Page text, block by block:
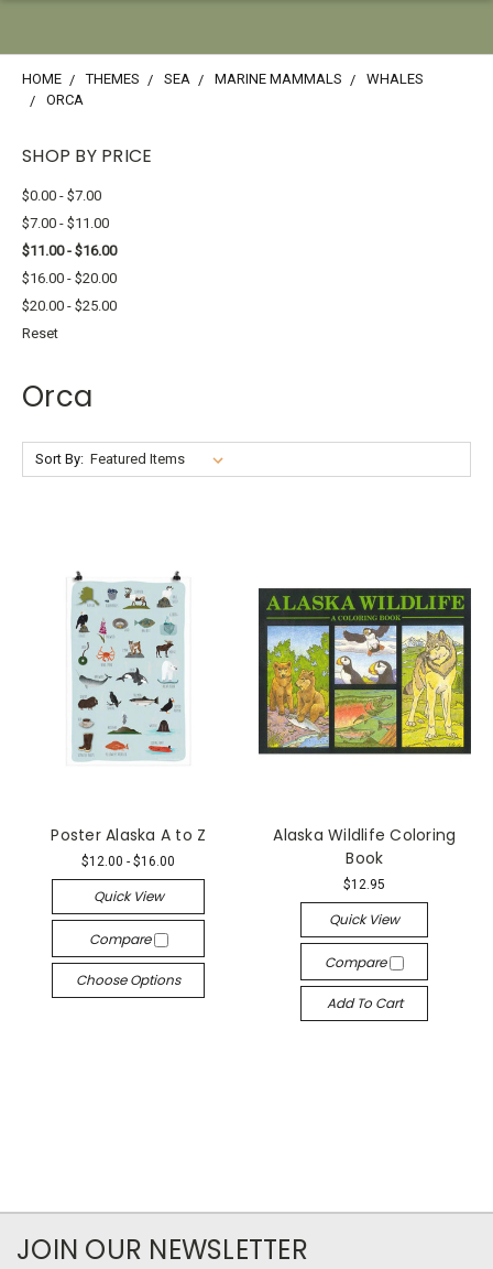
HOME THEMES SEA MARINE MAMMALS
WHALES
ORCA
SHOP BY PRICE
$0.00 - $7.00
$7.00 - $11.00
$11.00 - $16.00
$16.00 - $20.00
$20.00 - $25.00
Reset
Orca
Sort By:
Poster Alaska A to Z
$12.00 - $16.00
Quick View
Compare
Choose Options
Alaska Wildlife Coloring
Book
$12.95
Quick View
Compare
Add To Cart
JOIN OUR NEWSLETTER